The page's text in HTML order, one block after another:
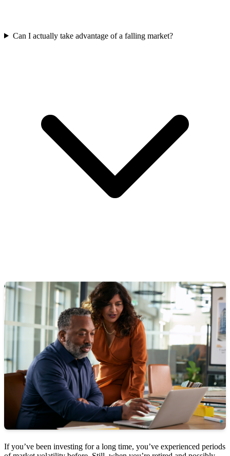
Can I actually take advantage of a falling market?
If you’ve been investing for a long time, you’ve experienced periods